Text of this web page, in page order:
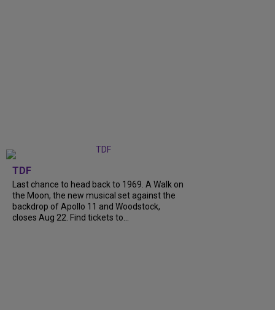
TDF
Last chance to head back to 1969. A Walk on
the Moon, the new musical set against the
backdrop of Apollo 11 and Woodstock,
closes Aug 22. Find tickets to...